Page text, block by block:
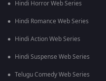
Hindi Horror Web Series
Hindi Romance Web Series
Hindi Action Web Series
Hindi Suspense Web Series
Telugu Comedy Web Series